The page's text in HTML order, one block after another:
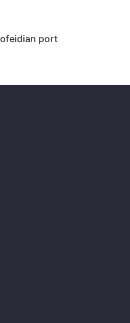
port